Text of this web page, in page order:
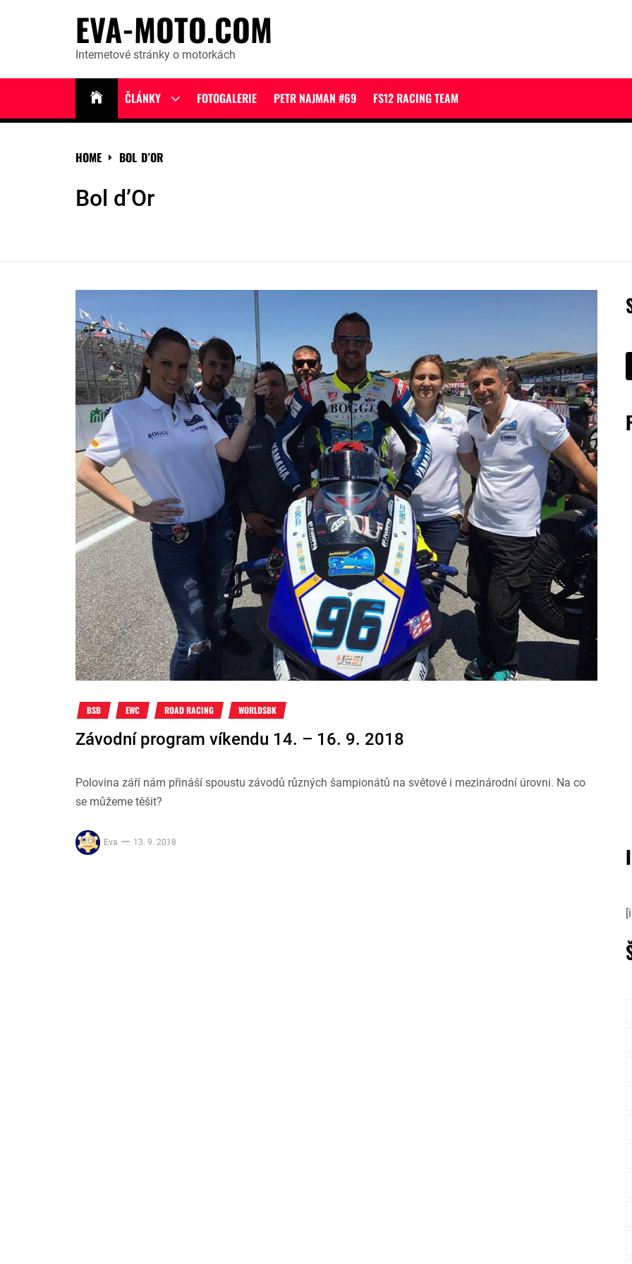
EVA-MOTO.COM
Internetové stránky o motorkách
ČLÁNKY
Show
menu
FOTOGALERIE PETR NAJMAN #69 FS12 RACING TEAM
HOME BOL D’OR
Bol d’Or
BSB EWC ROAD RACING WORLDSBK
Závodní program víkendu 14. – 16. 9. 2018
Polovina září nám přináší spoustu závodů různých šampionátů na světové i mezinárodní úrovni. Na co
se můžeme těšit?
Eva 13. 9. 2018